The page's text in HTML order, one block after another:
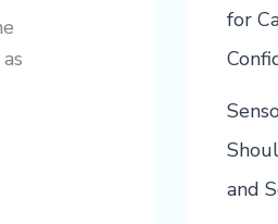
for
and